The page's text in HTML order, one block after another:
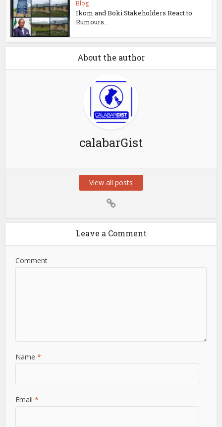
Blog
Ikom and Boki Stakeholders React to
Rumours...
About the author
calabarGist
View all posts
Leave a Comment
Comment
Name*
Email*